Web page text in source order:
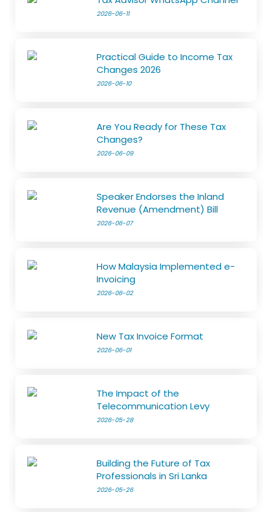
2026-06-11
Practical Guide to Income Tax
Changes 2026
2026-06-10
Are You Ready for These Tax
Changes?
2026-06-09
Speaker Endorses the Inland
Revenue (Amendment) Bill
2026-06-07
How Malaysia Implemented e-
Invoicing
2026-06-02
New Tax Invoice Format
2026-06-01
The Impact of the
Telecommunication Levy
2026-05-28
Building the Future of Tax
Professionals in Sri Lanka
2026-05-26